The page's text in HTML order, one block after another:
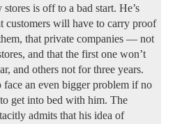
is off to a bad start. He’s
customers will have to carry proof
that private companies — not
and that the first one won’t
and others not for three years.
an even bigger problem if no
get into bed with him. The
admits that his idea of